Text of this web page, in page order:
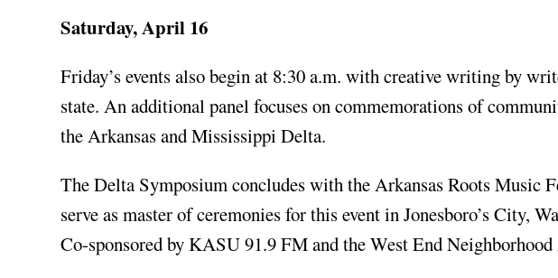
Saturday, April 16
Friday’s events also begin at 8:30 a.m. with creative writing by
state. An additional panel focuses on commemorations of
the Arkansas and Mississippi Delta.
The Delta Symposium concludes with the Arkansas Roots
serve as master of ceremonies for this event in Jonesboro’s City,
Co-sponsored by KASU 91.9 FM and the West End